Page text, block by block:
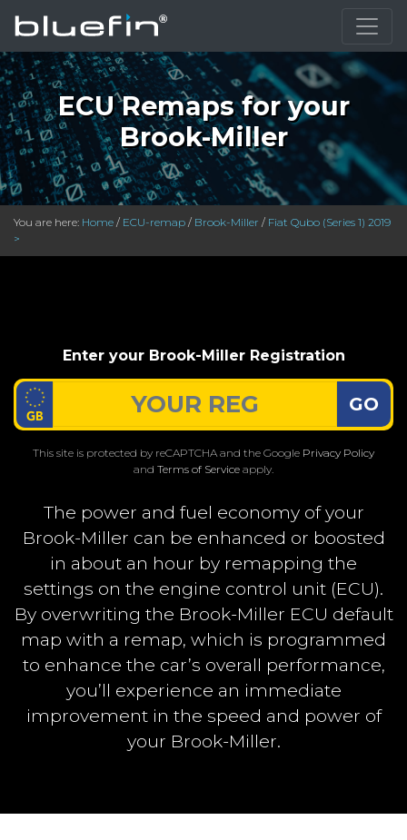
ECU Remaps for your
Brook-Miller
You are here: Home / ECU-remap / Brook-Miller / Fiat Qubo (Series 1) 2019
>
Enter your Brook-Miller Registration
GO
This site is protected by reCAPTCHA and the Google Privacy Policy
and Terms of Service apply.
The power and fuel economy of your
Brook-Miller can be enhanced or boosted
in about an hour by remapping the
settings on the engine control unit (ECU).
By overwriting the Brook-Miller ECU default
map with a remap, which is programmed
to enhance the car’s overall performance,
you’ll experience an immediate
improvement in the speed and power of
your Brook-Miller.